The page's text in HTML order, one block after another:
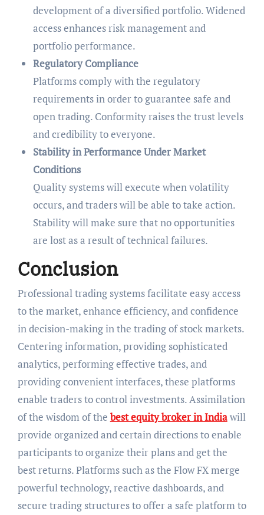
development of a diversified portfolio. Widened
access enhances risk management and
portfolio performance.
Regulatory Compliance
Platforms comply with the regulatory
requirements in order to guarantee safe and
open trading. Conformity raises the trust levels
and credibility to everyone.
Stability in Performance Under Market
Conditions
Quality systems will execute when volatility
occurs, and traders will be able to take action.
Stability will make sure that no opportunities
are lost as a result of technical failures.
Conclusion
Professional trading systems facilitate easy access
to the market, enhance efficiency, and confidence
in decision-making in the trading of stock markets.
Centering information, providing sophisticated
analytics, performing effective trades, and
providing convenient interfaces, these platforms
enable traders to control investments. Assimilation
of the wisdom of the best equity broker in Indiawill
provide organized and certain directions to enable
participants to organize their plans and get the
best returns. Platforms such as the Flow FX merge
powerful technology, reactive dashboards, and
secure trading structures to offer a safe platform to